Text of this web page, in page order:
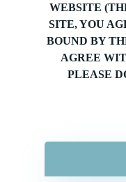
WEBSITE
SITE, YOU
BOUND BY
AGREE
PLEASE